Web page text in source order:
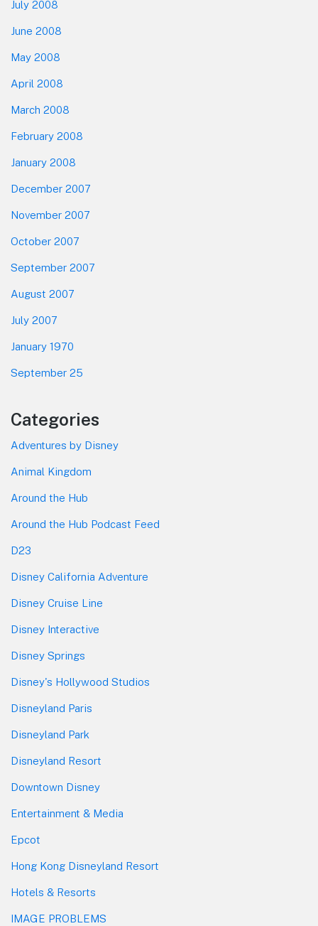
July 2008
June 2008
May 2008
April 2008
March 2008
February 2008
January 2008
December 2007
November 2007
October 2007
September 2007
August 2007
July 2007
January 1970
September 25
Categories
Adventures by Disney
Animal Kingdom
Around the Hub
Around the Hub Podcast Feed
D23
Disney California Adventure
Disney Cruise Line
Disney Interactive
Disney Springs
Disney's Hollywood Studios
Disneyland Paris
Disneyland Park
Disneyland Resort
Downtown Disney
Entertainment & Media
Epcot
Hong Kong Disneyland Resort
Hotels & Resorts
IMAGE PROBLEMS